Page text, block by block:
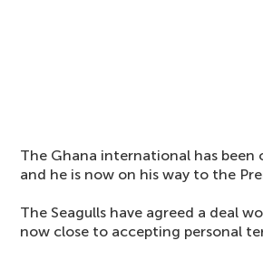
The Ghana international has
and he is now on his way to the
The Seagulls have agreed a deal
now close to accepting personal